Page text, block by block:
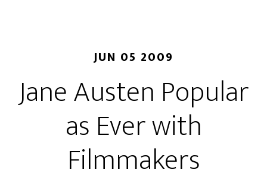
JUN 05 2009
Jane Austen Popular
as Ever with
Filmmakers